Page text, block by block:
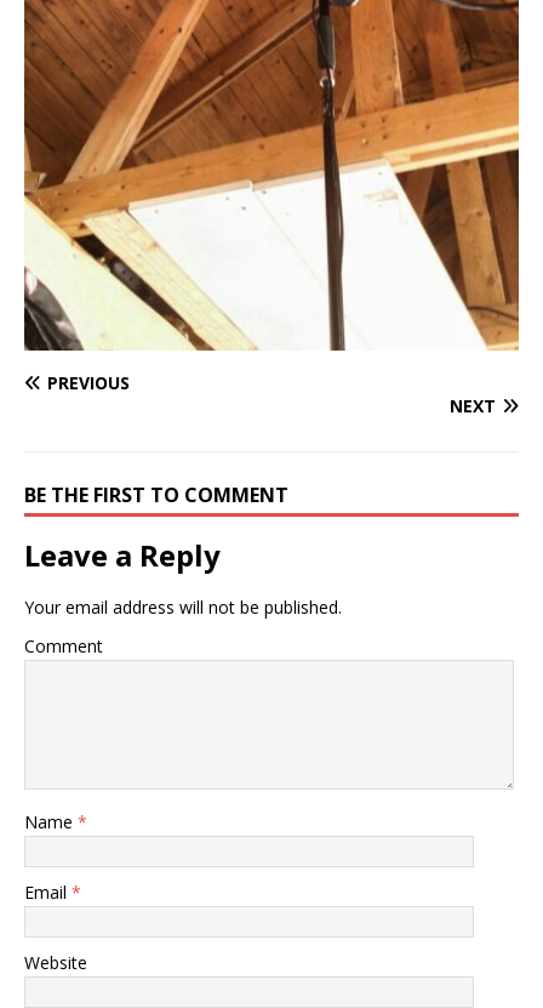
PREVIOUS
NEXT
BE THE FIRST TO COMMENT
Leave a Reply
Your email address will not be published.
Comment
Name *
Email *
Website